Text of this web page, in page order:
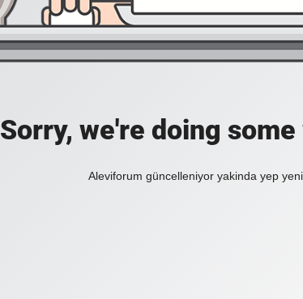
Sorry, we're doing
Aleviforum güncelleniyor yakinda yep